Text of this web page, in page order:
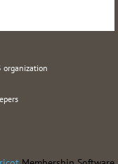
organization